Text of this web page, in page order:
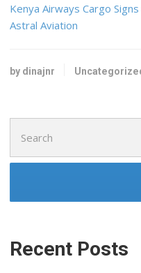
Kenya Airways Cargo
Astral Aviation
by dinajnr
for:
Recent Posts